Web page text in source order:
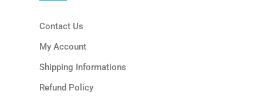
Contact Us
My Account
Shipping Informations
Refund Policy